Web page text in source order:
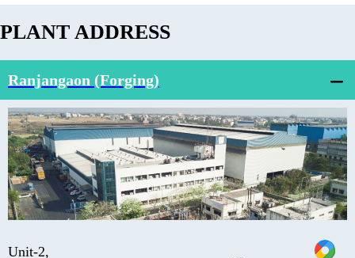
PLANT ADDRESS
Ranjangaon (Forging)
Unit-2,